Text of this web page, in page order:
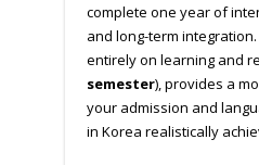
complete one year of
and long-term
entirely on learning and
semester), provides a
your admission and
in Korea realistically